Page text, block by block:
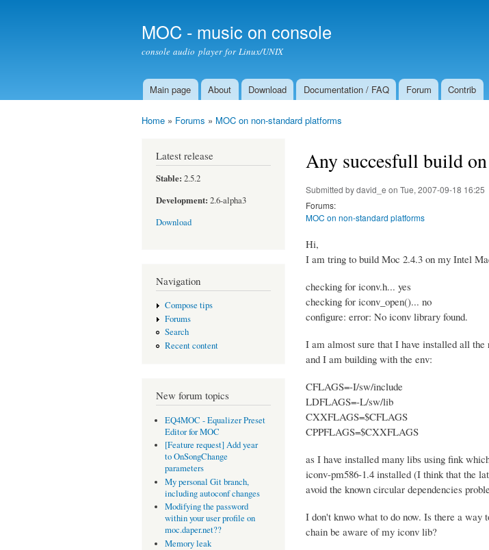
MOC - music on console
console audio player for Linux/UNIX
Main menu
Main page About Download Documentation / FAQ Forum Contrib
Home » Forums » MOC on non-standard platforms
Latest release
Stable: 2.5.2
Development: 2.6-alpha3
Download
Navigation
Compose tips
Forums
Search
Recent content
New forum topics
EQ4MOC - Equalizer Preset
Editor for MOC
[Feature request] Add year
to OnSongChange
parameters
My personal Git branch,
including autoconf changes
Modifying the password
within your user profile on
moc.daper.net??
Memory leak
Any succesfull build
Submitted bydavid_e on Tue, 2007-09-18 16:25
Forums:
MOC on non-standard platforms
Hi,
I am tring to build Moc 2.4.3 on my Intel
checking for iconv.h... yes
checking for iconv_open()... no
configure: error: No iconv library found.
I am almost sure that I have installed all
and I am building with the env:
CFLAGS=-I/sw/include
LDFLAGS=-L/sw/lib
CXXFLAGS=$CFLAGS
CPPFLAGS=$CXXFLAGS
as I have installed many libs using fink
iconv-pm586-1.4 installed (I think that the
avoid the known circular dependencies
I don't knwo what to do now. Is there a way
chain be aware of my iconv lib?